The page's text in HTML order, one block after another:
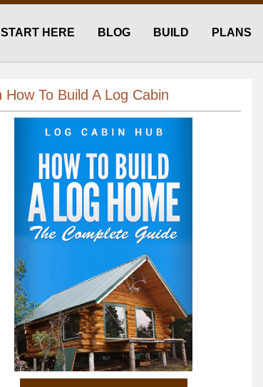
START HERE BLOG BUILD PLANS
How To Build A Log Cabin